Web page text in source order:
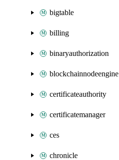
bigtable
billing
binaryauthorization
blockchainnodeengine
certificateauthority
certificatemanager
ces
chronicle